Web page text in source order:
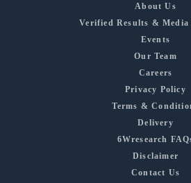
About Us
Verified Results & Media
Events
Our Team
Careers
Privacy Policy
Terms &
Delivery
6Wresearch
Disclaimer
Contact Us